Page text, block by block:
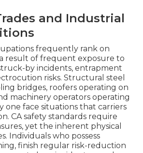
and Industrial
frequently rank on
a result of frequent exposure to
by incidents, entrapment
risks. Structural steel
bridges, roofers operating on
machinery operators operating
one face situations that carriers
CA safety standards require
yet the inherent physical
Individuals who possess
finish regular risk-reduction